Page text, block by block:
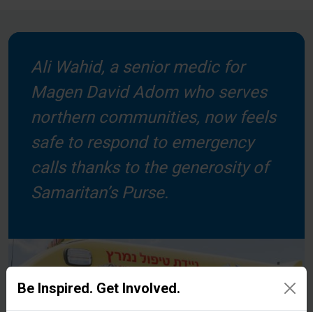
Ali Wahid, a senior medic for
Magen David Adom who serves
northern communities, now feels
safe to respond to emergency
calls thanks to the generosity of
Samaritan’s Purse.
Be Inspired. Get Involved.